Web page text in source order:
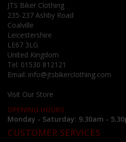
JTS Biker Clothing
235-237 Ashby Road
Coalville
Leicestershire
LE67 3LG
United Kingdom
Tel: 01530 812121
Email: info@jtsbikerclothing.com
Visit Our Store
OPENING HOURS
Monday - Saturday: 9.30am -
CUSTOMER SERVICES